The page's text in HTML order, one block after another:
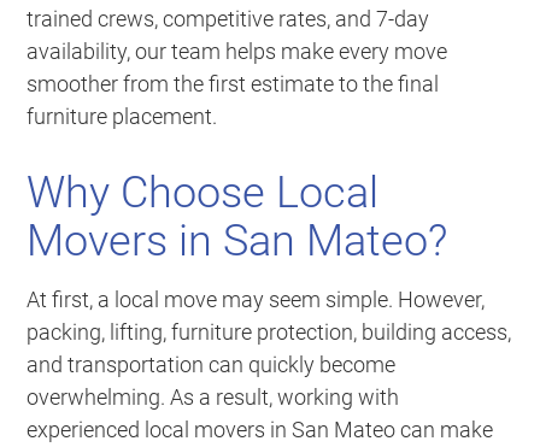
trained crews, competitive rates, and 7-day
availability, our team helps make every move
smoother from the first estimate to the final
furniture placement.
Why Choose Local
Movers in San Mateo?
At first, a local move may seem simple. However,
packing, lifting, furniture protection, building access,
and transportation can quickly become
overwhelming. As a result, working with
experienced local movers in San Mateo can make